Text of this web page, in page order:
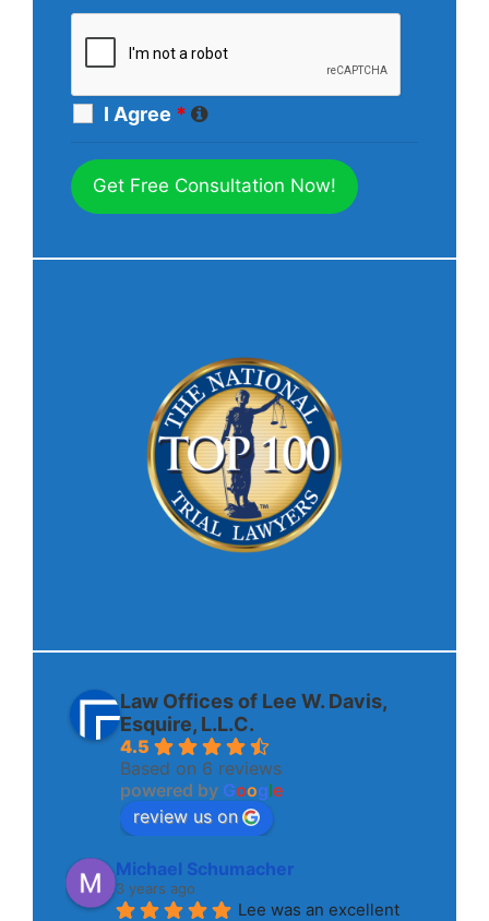
I Agree *
Law Offices of Lee W. Davis,
Esquire, L.L.C.
4.5
Based on 6 reviews
powered by Google
review us on
Michael Schumacher
3 years ago
Lee was an excellent